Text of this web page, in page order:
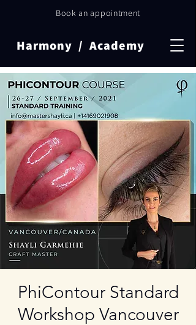
Book an appointment
Harmony / Academy
PhiContour Standard
Workshop Vancouver